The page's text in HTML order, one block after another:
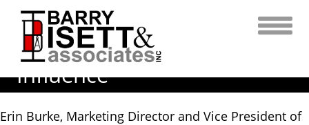
contentErin Burke – A Woman of
Influence
Erin Burke, Marketing Director and Vice President of